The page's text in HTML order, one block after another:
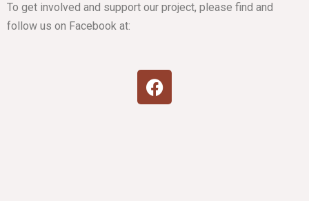
To get involved and support our project, please find and
follow us on Facebook at: